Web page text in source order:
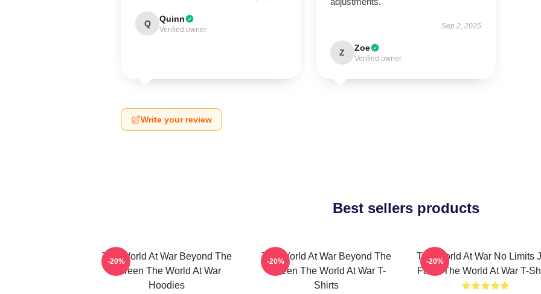
Q Quinn
Verified owner Sep 2, 2025
Z Zoe
Verified owner
Write your review
Best sellers products
The World At War Beyond The
Screen The World At War
Hoodies
-20%
The World At War Beyond The
Screen The World At War T-
Shirts
-20%
The World At War No Limits
Facts The World At War T-
-20%